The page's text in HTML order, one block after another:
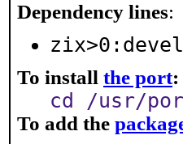
Dependency lines:
To install the port:
cd /usr/
To add the